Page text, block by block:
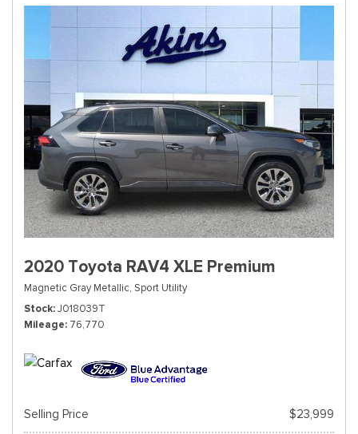
2020 Toyota RAV4 XLE Premium
Magnetic Gray Metallic, Sport Utility
Stock J018039T
Mileage 76,770
Selling Price $23,999